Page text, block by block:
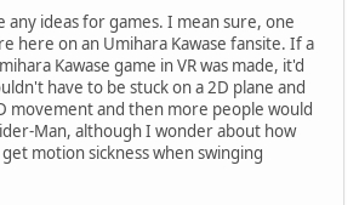
any ideas for games. I mean sure, one
here on an Umihara Kawase fansite. If a
Kawase game in VR was made, it'd
have to be stuck on a 2D plane and
movement and then more people would
Man, although I wonder about how
motion sickness when swinging